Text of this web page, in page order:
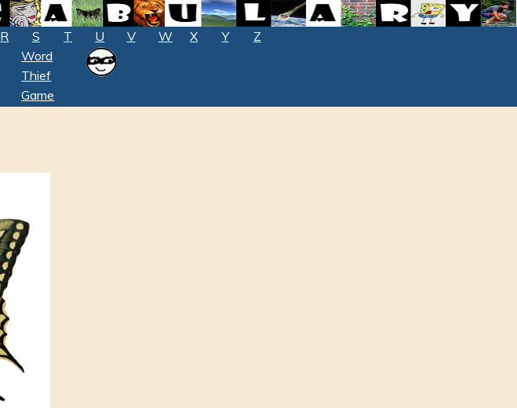
R S T U V W X Y
Z
Word
Thief
Game